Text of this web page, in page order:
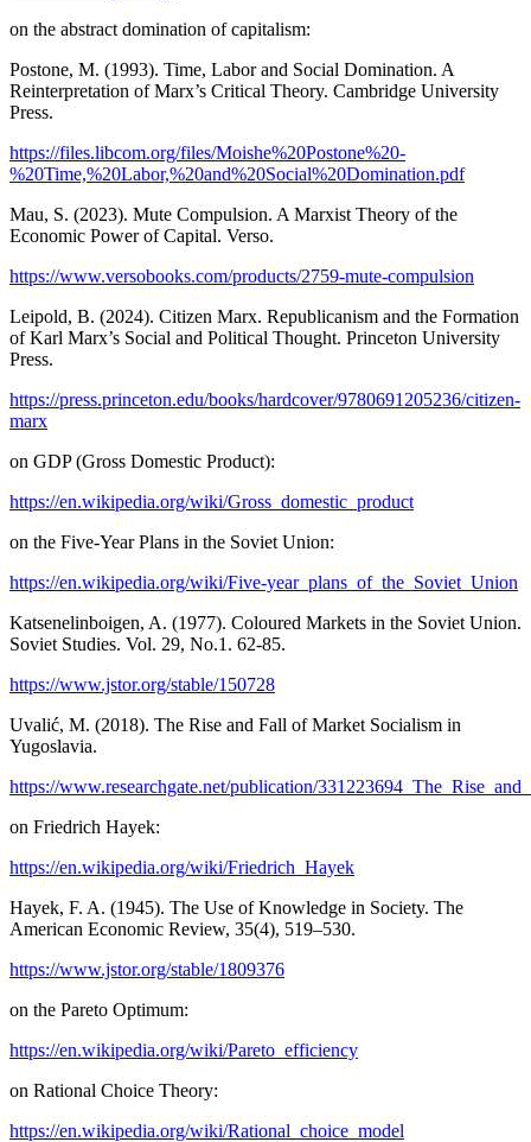
on the abstract domination of capitalism:
Postone, M. (1993). Time, Labor and Social Domination. A
Reinterpretation of Marx’s Critical Theory. Cambridge University
Press.
https://files.libcom.org/files/Moishe%20Postone%20-
%20Time,%20Labor,%20and%20Social%20Domination.pdf
Mau, S. (2023). Mute Compulsion. A Marxist Theory of the
Economic Power of Capital. Verso.
https://www.versobooks.com/products/2759-mute-compulsion
Leipold, B. (2024). Citizen Marx. Republicanism and the Formation
of Karl Marx’s Social and Political Thought. Princeton University
Press.
https://press.princeton.edu/books/hardcover/9780691205236/citizen-
marx
on GDP (Gross Domestic Product):
https://en.wikipedia.org/wiki/Gross_domestic_product
on the Five-Year Plans in the Soviet Union:
https://en.wikipedia.org/wiki/Five-year_plans_of_the_Soviet_Union
Katsenelinboigen, A. (1977). Coloured Markets in the Soviet Union.
Soviet Studies. Vol. 29, No.1. 62-85.
https://www.jstor.org/stable/150728
Uvalić, M. (2018). The Rise and Fall of Market Socialism in
Yugoslavia.
https://www.researchgate.net/publication/
on Friedrich Hayek:
https://en.wikipedia.org/wiki/Friedrich_Hayek
Hayek, F. A. (1945). The Use of Knowledge in Society. The
American Economic Review, 35(4), 519–530.
https://www.jstor.org/stable/1809376
on the Pareto Optimum:
https://en.wikipedia.org/wiki/Pareto_efficiency
on Rational Choice Theory:
https://en.wikipedia.org/wiki/Rational_choice_model